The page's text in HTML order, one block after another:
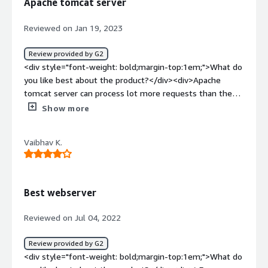
Apache tomcat server
Reviewed on Jan 19, 2023
Review provided by G2
<div style="font-weight: bold;margin-top:1em;">What do
you like best about the product?</div><div>Apache
tomcat server can process lot more requests than the
other competitors</div><div style="font-weight:
Java</div><div style="font-weight: bold;margin-
top:1em;">What problems is the product solving and
latency and issues</div>
Show more
Vaibhav K.
Best webserver
Reviewed on Jul 04, 2022
Review provided by G2
<div style="font-weight: bold;margin-top:1em;">What do